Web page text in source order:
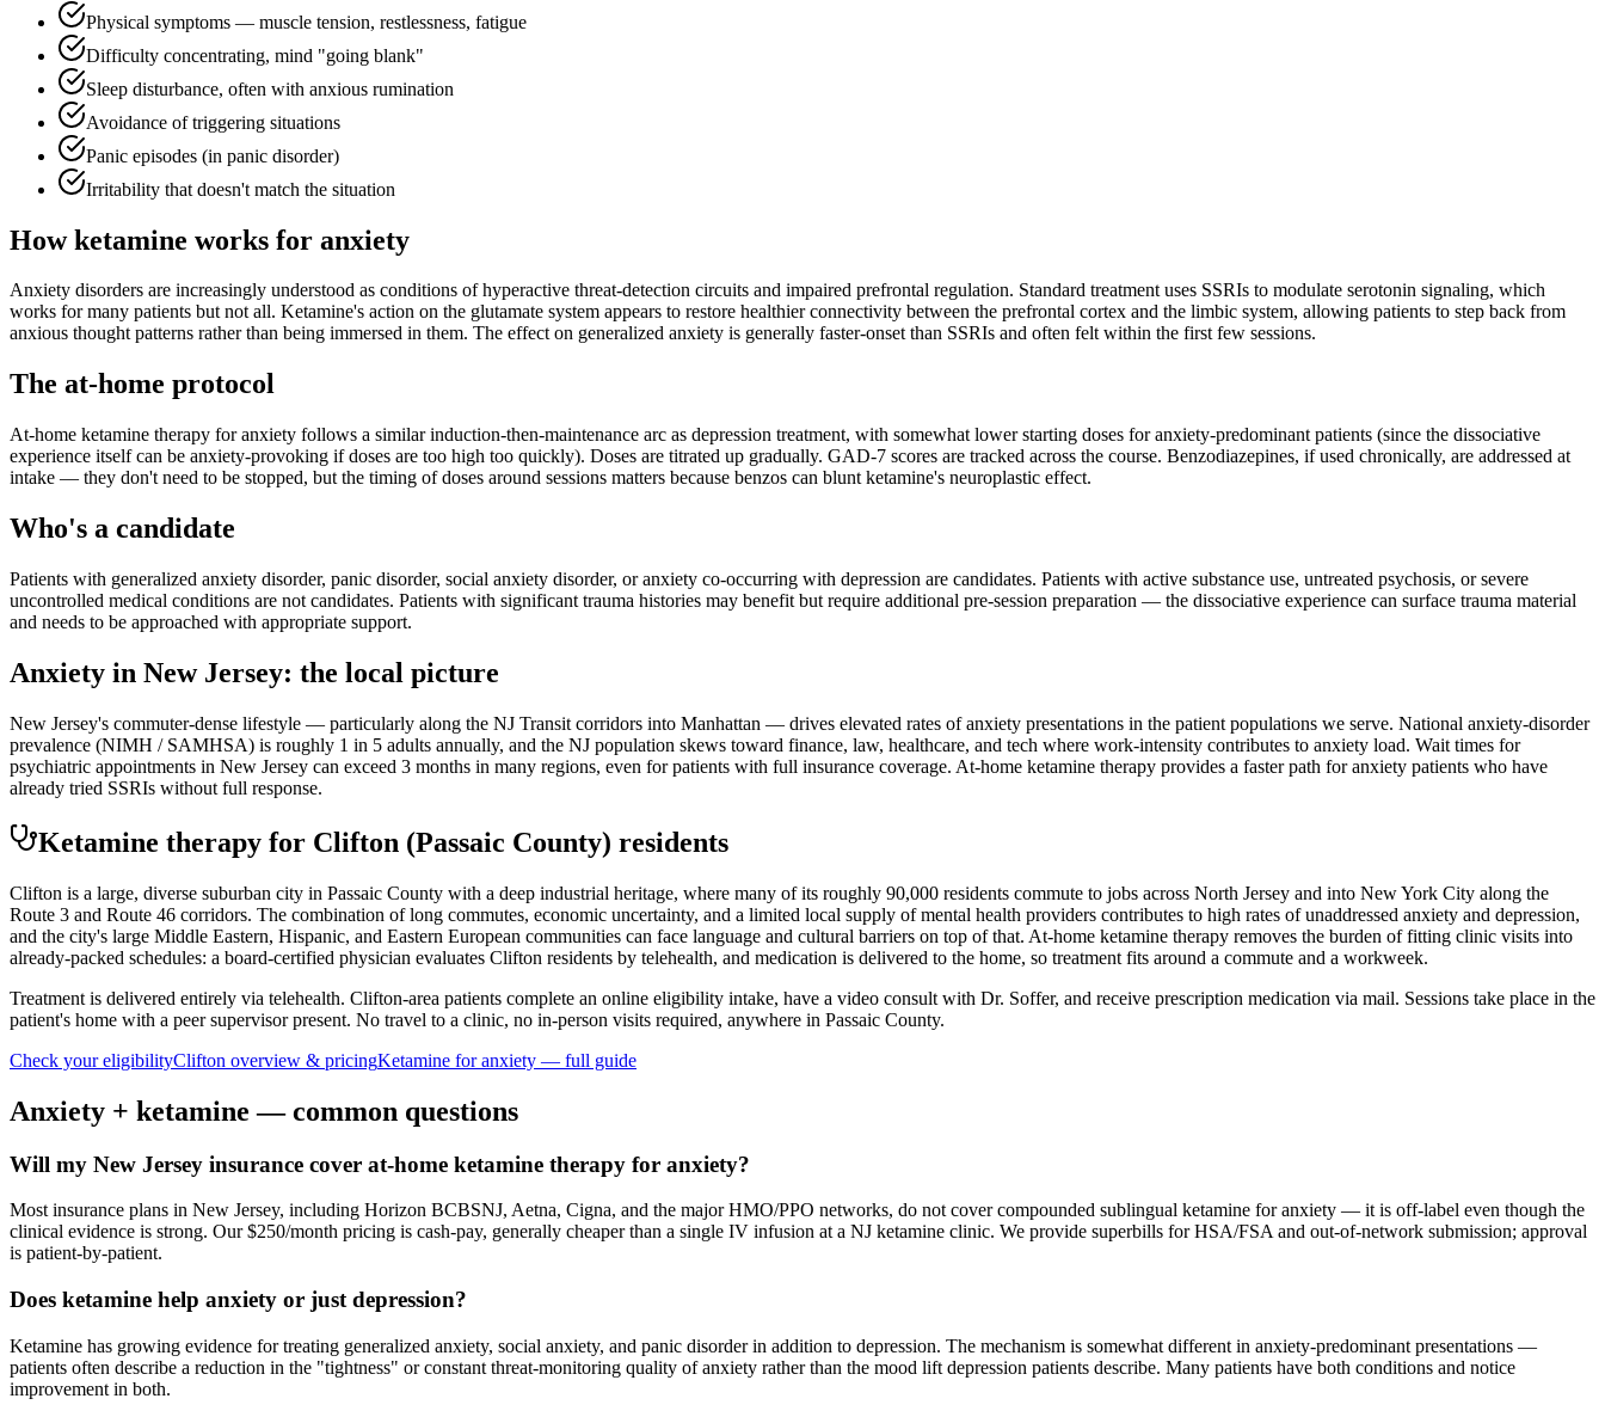
Physical symptoms — muscle tension, restlessness, fatigue
Difficulty concentrating, mind "going blank"
Sleep disturbance, often with anxious rumination
Avoidance of triggering situations
Panic episodes (in panic disorder)
Irritability that doesn't match the situation
How ketamine works for anxiety
Anxiety disorders are increasingly understood as conditions of hyperactive threat-detection circuits and impaired prefrontal regulation. Standard treatment uses SSRIs to modulate serotonin signaling, which
works for many patients but not all. Ketamine's action on the glutamate system appears to restore healthier connectivity between the prefrontal cortex and the limbic system, allowing patients to step back from
anxious thought patterns rather than being immersed in them. The effect on generalized anxiety is generally faster-onset than SSRIs and often felt within the first few sessions.
The at-home protocol
At-home ketamine therapy for anxiety follows a similar induction-then-maintenance arc as depression treatment, with somewhat lower starting doses for anxiety-predominant patients (since the dissociative
experience itself can be anxiety-provoking if doses are too high too quickly). Doses are titrated up gradually. GAD-7 scores are tracked across the course. Benzodiazepines, if used chronically, are addressed at
intake — they don't need to be stopped, but the timing of doses around sessions matters because benzos can blunt ketamine's neuroplastic effect.
Who's a candidate
Patients with generalized anxiety disorder, panic disorder, social anxiety disorder, or anxiety co-occurring with depression are candidates. Patients with active substance use, untreated psychosis, or severe
uncontrolled medical conditions are not candidates. Patients with significant trauma histories may benefit but require additional pre-session preparation — the dissociative experience can surface trauma material
and needs to be approached with appropriate support.
Anxiety in New Jersey: the local picture
New Jersey's commuter-dense lifestyle — particularly along the NJ Transit corridors into Manhattan — drives elevated rates of anxiety presentations in the patient populations we serve. National anxiety-disorder
prevalence (NIMH / SAMHSA) is roughly 1 in 5 adults annually, and the NJ population skews toward finance, law, healthcare, and tech where work-intensity contributes to anxiety load. Wait times for
psychiatric appointments in New Jersey can exceed 3 months in many regions, even for patients with full insurance coverage. At-home ketamine therapy provides a faster path for anxiety patients who have
already tried SSRIs without full response.
Ketamine therapy for Clifton (Passaic County) residents
Clifton is a large, diverse suburban city in Passaic County with a deep industrial heritage, where many of its roughly 90,000 residents commute to jobs across North Jersey and into New York City along the
Route 3 and Route 46 corridors. The combination of long commutes, economic uncertainty, and a limited local supply of mental health providers contributes to high rates of unaddressed anxiety and depression,
and the city's large Middle Eastern, Hispanic, and Eastern European communities can face language and cultural barriers on top of that. At-home ketamine therapy removes the burden of fitting clinic visits into
already-packed schedules: a board-certified physician evaluates Clifton residents by telehealth, and medication is delivered to the home, so treatment fits around a commute and a workweek.
Treatment is delivered entirely via telehealth. Clifton-area patients complete an online eligibility intake, have a video consult with Dr. Soffer, and receive prescription medication via mail. Sessions take place in the
patient's home with a peer supervisor present. No travel to a clinic, no in-person visits required, anywhere in Passaic County.
Check your eligibilityClifton overview & pricingKetamine foranxiety — full guide
Anxiety + ketamine — common questions
Will my New Jersey insurance cover at-home ketamine therapy for anxiety?
Most insurance plans in New Jersey, including Horizon BCBSNJ, Aetna, Cigna, and the major HMO/PPO networks, do not cover compounded sublingual ketamine for anxiety — it is off-label even though the
clinical evidence is strong. Our $250/month pricing is cash-pay, generally cheaper than a single IV infusion at a NJ ketamine clinic. We provide superbills for HSA/FSA and out-of-network submission; approval
is patient-by-patient.
Does ketamine help anxiety or just depression?
Ketamine has growing evidence for treating generalized anxiety, social anxiety, and panic disorder in addition to depression. The mechanism is somewhat different in anxiety-predominant presentations —
patients often describe a reduction in the "tightness" or constant threat-monitoring quality of anxiety rather than the mood lift depression patients describe. Many patients have both conditions and notice
improvement in both.